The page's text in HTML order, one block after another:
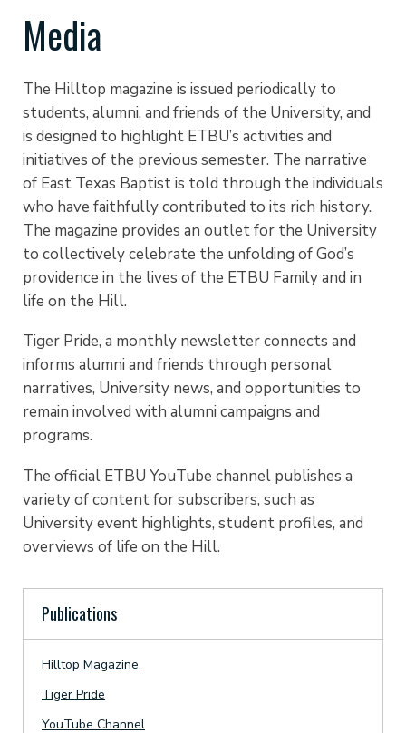
Media
The Hilltop magazine is issued periodically to
students, alumni, and friends of the University, and
is designed to highlight ETBU’s activities and
initiatives of the previous semester. The narrative
of East Texas Baptist is told through the individuals
who have faithfully contributed to its rich history.
The magazine provides an outlet for the University
to collectively celebrate the unfolding of God’s
providence in the lives of the ETBU Family and in
life on the Hill.
Tiger Pride, a monthly newsletter connects and
informs alumni and friends through personal
narratives, University news, and opportunities to
remain involved with alumni campaigns and
programs.
The official ETBU YouTube channel publishes a
variety of content for subscribers, such as
University event highlights, student profiles, and
overviews of life on the Hill.
Publications
Hilltop Magazine
Tiger Pride
YouTube Channel